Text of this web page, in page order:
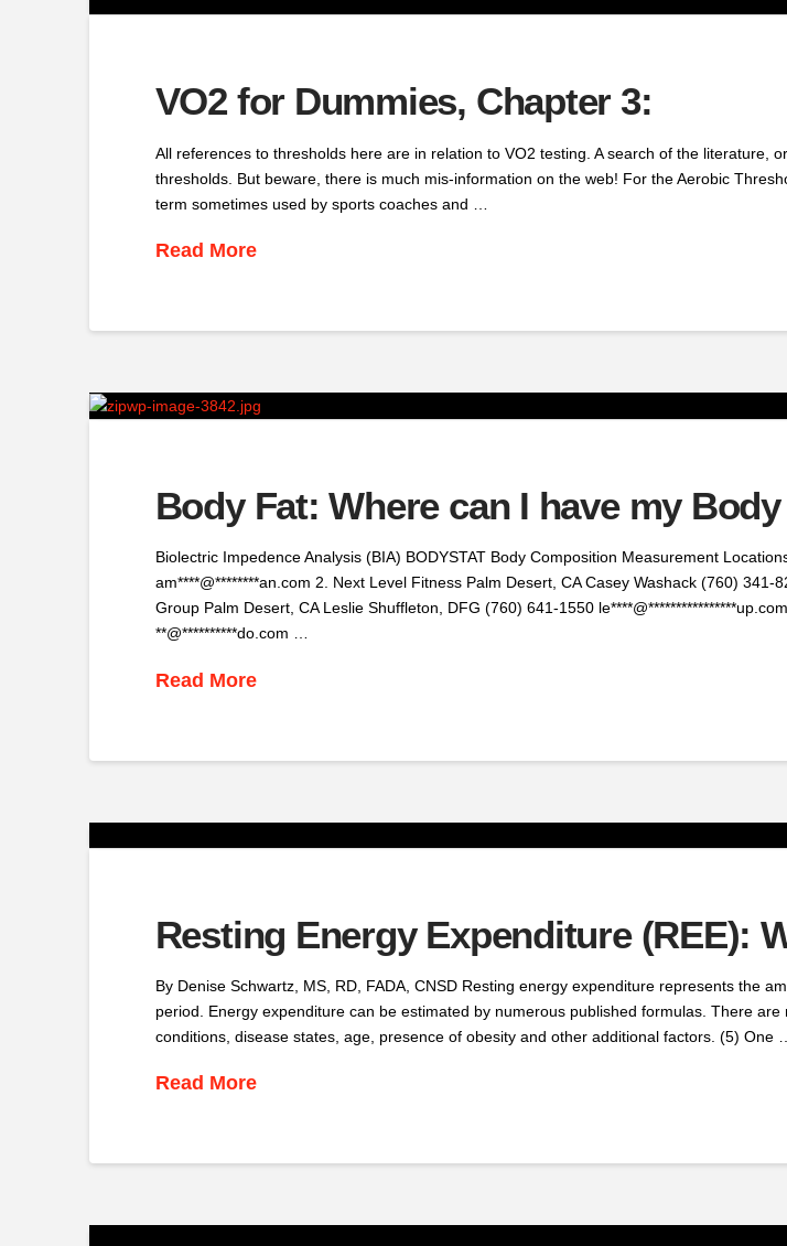
VO2 for Dummies, Chapter 3:
All references to thresholds here are in relation to VO2 testing. A search of the literature,
thresholds. But beware, there is much mis-information on the web! For the Aerobic
term sometimes used by sports coaches and …
Read More
Body Fat: Where can I have my
Biolectric Impedence Analysis (BIA) BODYSTAT Body Composition Measurement
am****@********an.com 2. Next Level Fitness Palm Desert, CA Casey Washack (760)
Group Palm Desert, CA Leslie Shuffleton, DFG (760) 641-1550
**@**********do.com …
Read More
Resting Energy Expenditure (REE):
By Denise Schwartz, MS, RD, FADA, CNSD Resting energy expenditure represents the
period. Energy expenditure can be estimated by numerous published formulas. There
conditions, disease states, age, presence of obesity and other additional factors. (5) One …
Read More